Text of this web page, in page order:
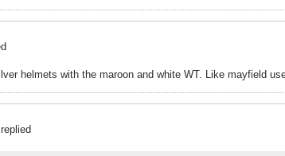
helmets with the maroon and white WT. Like mayfield
replied